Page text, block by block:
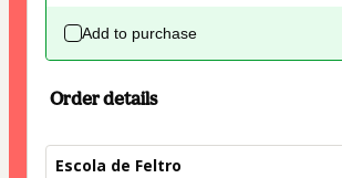
Add to purchase
Order details
Escola de Feltro